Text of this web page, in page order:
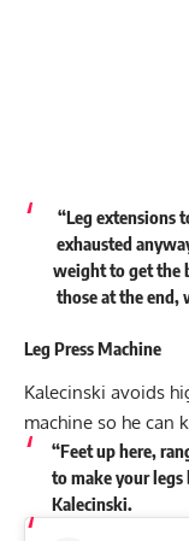
“Leg extensions
exhausted
weight to get the
those at the end,
Leg Press Machine
Kalecinski avoids
machine so he can
“Feet up here,
to make your
Kalecinski.